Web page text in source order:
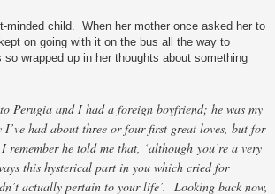
minded child. When her mother once asked her to
on going with it on the bus all the way to
wrapped up in her thoughts about something
Perugia and I had a foreign boyfriend; he was my
had about three or four first great loves, but for
he told me that, ‘although you’re a very
this hysterical part in you which cried for
actually pertain to your life’. Looking back now,